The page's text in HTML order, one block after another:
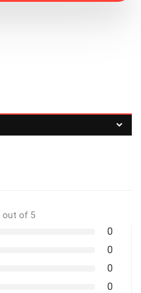
out of 5
0
0
0
0